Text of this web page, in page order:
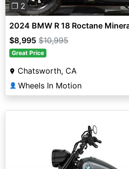
❐ 2
2024 BMW R 18 Roctane
$8,995 $10,995
Great Price
Chatsworth, CA
👤 Wheels In Motion